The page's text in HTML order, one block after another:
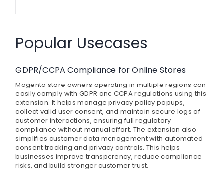
Popular Usecases
GDPR/CCPA Compliance for Online Stores
Magento store owners operating in multiple regions can
easily comply with GDPR and CCPA regulations using this
extension. It helps manage privacy policy popups,
collect valid user consent, and maintain secure logs of
customer interactions, ensuring full regulatory
compliance without manual effort. The extension also
simplifies customer data management with automated
consent tracking and privacy controls. This helps
businesses improve transparency, reduce compliance
risks, and build stronger customer trust.